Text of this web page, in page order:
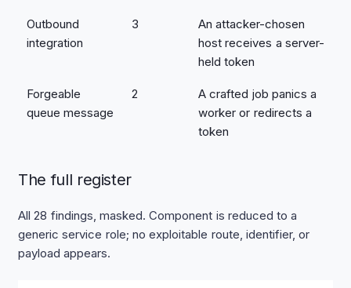
Outbound
integration
3
An attacker-chosen
host receives a server-
held token
Forgeable
queue message
2
A crafted job panics a
worker or redirects a
token
The full register
All 28 findings, masked. Component is reduced to a
generic service role; no exploitable route, identifier, or
payload appears.